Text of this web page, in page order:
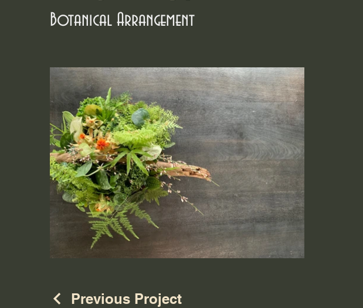
Botanical Arrangement
Previous Project